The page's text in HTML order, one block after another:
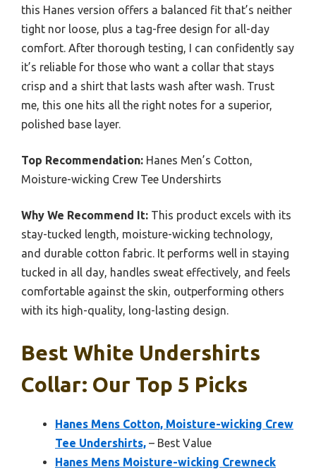
this Hanes version offers a balanced fit that’s neither
tight nor loose, plus a tag-free design for all-day
comfort. After thorough testing, I can confidently say
it’s reliable for those who want a collar that stays
crisp and a shirt that lasts wash after wash. Trust
me, this one hits all the right notes for a superior,
polished base layer.
Top Recommendation: Hanes Men’s Cotton,
Moisture-wicking Crew Tee Undershirts
Why We Recommend It: This product excels with its
stay-tucked length, moisture-wicking technology,
and durable cotton fabric. It performs well in staying
tucked in all day, handles sweat effectively, and feels
comfortable against the skin, outperforming others
with its high-quality, long-lasting design.
Best White Undershirts
Collar: Our Top 5 Picks
Hanes Mens Cotton, Moisture-wicking Crew
Tee Undershirts, – Best Value
Hanes Mens Moisture-wicking Crewneck